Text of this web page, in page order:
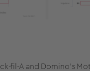
fil-A and Domino’s